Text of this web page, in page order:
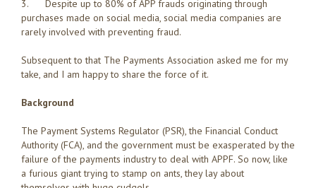
3. Despite up to 80% of APP frauds originating through
purchases made on social media, social media companies are
rarely involved with preventing fraud.
Subsequent to that The Payments Association asked me for my
take, and I am happy to share the force of it.
Background
The Payment Systems Regulator (PSR), the Financial Conduct
Authority (FCA), and the government must be exasperated by the
failure of the payments industry to deal with APPF. So now, like
a furious giant trying to stamp on ants, they lay about